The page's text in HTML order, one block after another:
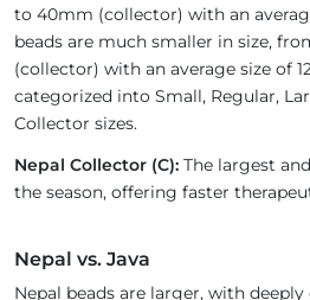
to 40mm (collector) with an
beads are much smaller in size,
(collector) with an average size of
categorized into Small, Regular,
Collector sizes.
Nepal Collector (C): The largest
the season, offering faster
Nepal vs. Java
Nepal beads are larger, with